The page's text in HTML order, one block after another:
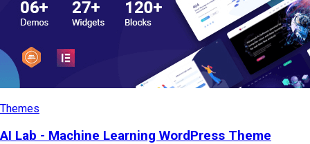
Themes
AI Lab - Machine Learning WordPress Theme